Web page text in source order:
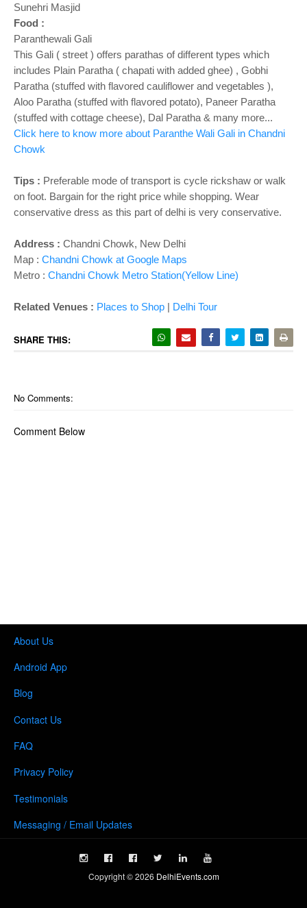
Sunehri Masjid
Food :
Paranthewali Gali
This Gali ( street ) offers parathas of different types which
includes Plain Paratha ( chapati with added ghee) , Gobhi
Paratha (stuffed with flavored cauliflower and vegetables ),
Aloo Paratha (stuffed with flavored potato), Paneer Paratha
(stuffed with cottage cheese), Dal Paratha & many more...
Click here to know more about Paranthe Wali Gali in Chandni
Chowk
Tips : Preferable mode of transport is cycle rickshaw or walk
on foot. Bargain for the right price while shopping. Wear
conservative dress as this part of delhi is very conservative.
Address : Chandni Chowk, New Delhi
Map : Chandni Chowk at Google Maps
Metro : Chandni Chowk Metro Station(Yellow Line)
Related Venues : Places to Shop | Delhi Tour
SHARE THIS:
No Comments:
Comment Below
About Us
Android App
Blog
Contact Us
FAQ
Privacy Policy
Testimonials
Messaging / Email Updates
Copyright ©2026 DelhiEvents.com